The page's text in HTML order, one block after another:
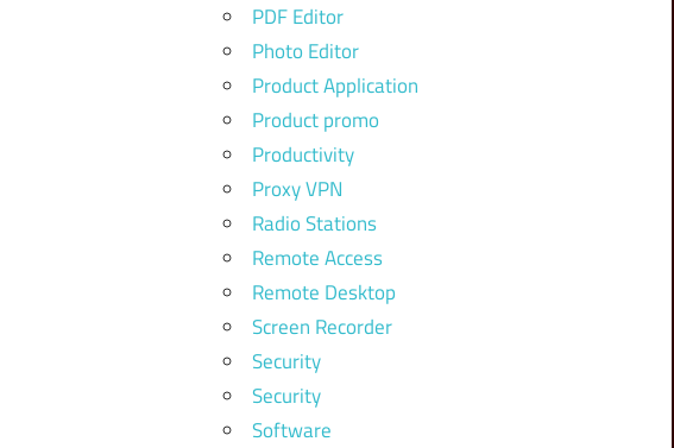
PDF Editor
Photo Editor
Product Application
Product promo
Productivity
Proxy VPN
Radio Stations
Remote Access
Remote Desktop
Screen Recorder
Security
Security
Software